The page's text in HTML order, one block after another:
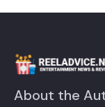
About the